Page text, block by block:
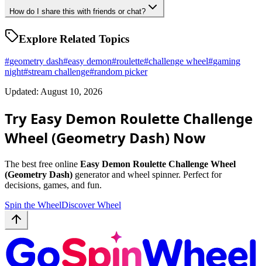
How do I share this with friends or chat?
Explore Related Topics
#geometry dash#easy demon#roulette#challenge wheel#gaming
night#stream challenge#random picker
Updated: August 10, 2026
Try Easy Demon Roulette Challenge
Wheel (Geometry Dash) Now
The best free online Easy Demon Roulette Challenge Wheel
(Geometry Dash) generator and wheel spinner. Perfect for
decisions, games, and fun.
Spin the WheelDiscover Wheel